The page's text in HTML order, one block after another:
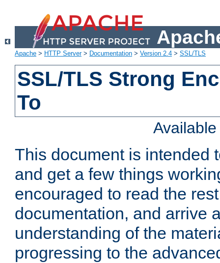
Apache > HTTP Server> Documentation > Version 2.4 > SSL/TLS
SSL/TLS Strong
To
This document is intended
and get a few things
encouraged to read the
documentation, and arrive
understanding of the
progressing to the